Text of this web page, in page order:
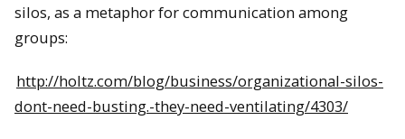
silos, as a metaphor for communication among
groups:
http://holtz.com/blog/business/organizational-silos-
dont-need-busting.-they-need-ventilating/4303/